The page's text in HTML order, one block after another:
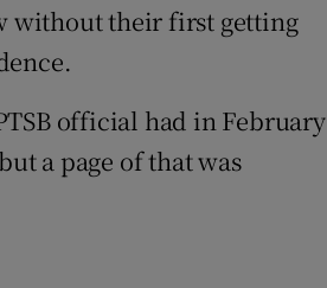
without their first getting
official had in February
a page of that was